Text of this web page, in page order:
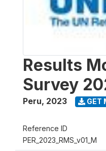
Results
Survey
Peru, 2023 GET
Reference ID
PER_2023_RMS_v01_M